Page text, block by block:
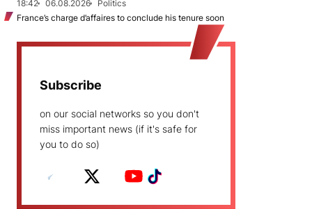
18:42
06.08.2026
Politics
France’s charge d’affaires to conclude his tenure soon
Subscribe
on our social networks so you don't
miss important news (if it's safe for
you to do so)